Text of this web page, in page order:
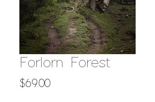
Forlorn Forest
$69.00Price